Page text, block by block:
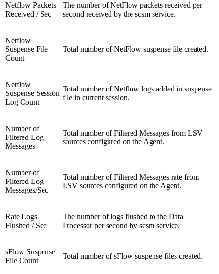
Netflow Packets
Received / Sec
The number of NetFlow packets received per
second received by the scsm service.
Netflow
Suspense File
Count
Total number of NetFlow suspense file created.
Netflow
Suspense Session
Log Count
Total number of Netflow logs added in suspense
file in current session.
Number of
Filtered Log
Messages
Total number of Filtered Messages from LSV
sources configured on the Agent.
Number of
Filtered Log
Messages/Sec
Total number of Filtered Messages rate from
LSV sources configured on the Agent.
Rate Logs
Flushed / Sec
The number of logs flushed to the Data
Processor per second by scsm service.
sFlow Suspense
File Count
Total number of sFlow suspense files created.